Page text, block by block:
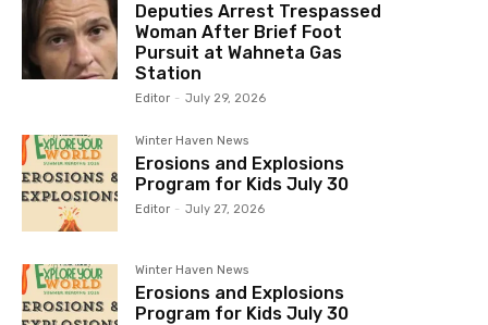
Deputies Arrest Trespassed
Woman After Brief Foot
Pursuit at Wahneta Gas
Station
Editor - July 29, 2026
Winter Haven News
Erosions and Explosions
Program for Kids July 30
Editor - July 27, 2026
Winter Haven News
Erosions and Explosions
Program for Kids July 30